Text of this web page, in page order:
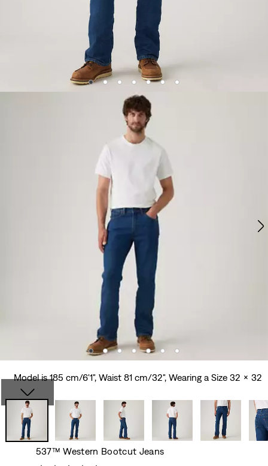
Model is 185 cm/6'1", Waist 81 cm/32", Wearing a Size 32 x 32
537™ Western Bootcut Jeans